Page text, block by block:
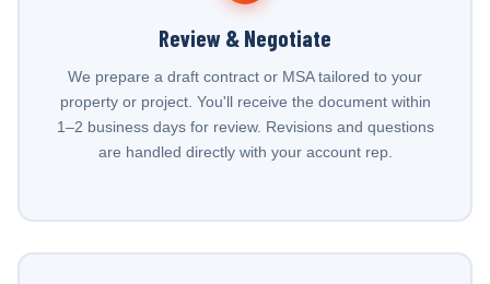
Review & Negotiate
We prepare a draft contract or MSA tailored to your
property or project. You'll receive the document within
1–2 business days for review. Revisions and questions
are handled directly with your account rep.